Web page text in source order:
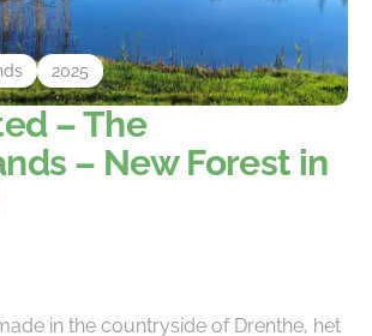
– The
– New Forest in
in the countryside of Drenthe, het
2025